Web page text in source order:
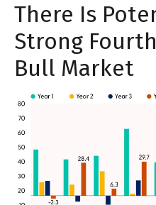
There Is
Strong
Bull Market